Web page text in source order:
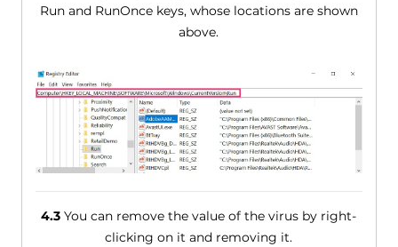
Run and RunOnce keys, whose locations are shown
above.
4.3 You can remove the value of the virus by right-
clicking on it and removing it.